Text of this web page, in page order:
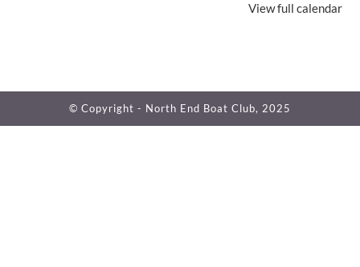
View full calendar
© Copyright - North End Boat Club, 2025